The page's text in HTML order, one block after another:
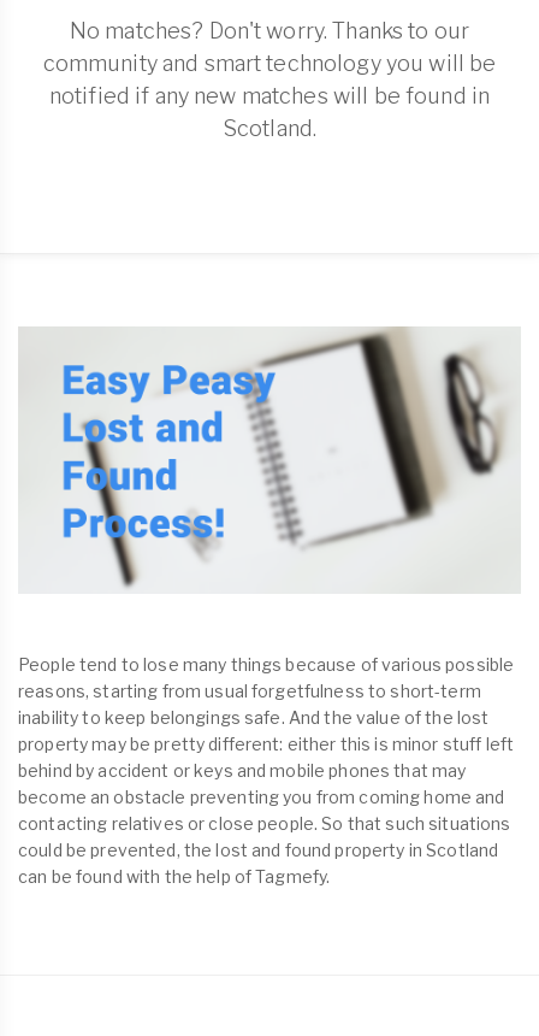
No matches? Don't worry. Thanks to our
community and smart technology you will be
notified if any new matches will be found in
Scotland.
People tend to lose many things because of various possible
reasons, starting from usual forgetfulness to short-term
inability to keep belongings safe. And the value of the lost
property may be pretty different: either this is minor stuff left
behind by accident or keys and mobile phones that may
become an obstacle preventing you from coming home and
contacting relatives or close people. So that such situations
could be prevented, the lost and found property in Scotland
can be found with the help of Tagmefy.